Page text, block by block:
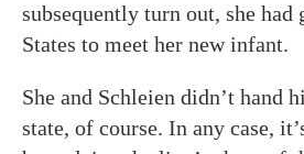
subsequently turn out, she had
States to meet her new infant.
She and Schleien didn’t hand
state, of course. In any case,